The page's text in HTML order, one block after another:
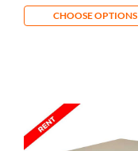
CHOOSE OPTIONS